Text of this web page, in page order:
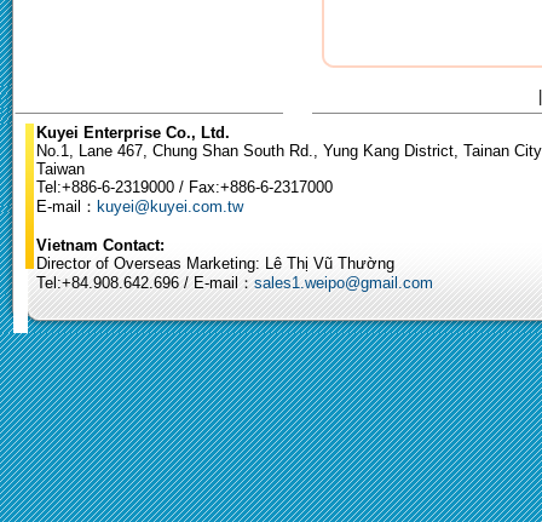
Kuyei Enterprise Co., Ltd.
No.1, Lane 467, Chung Shan South Rd., Yung Kang District, Tainan
Taiwan
Tel:+886-6-2319000 / Fax:+886-6-2317000
E-mail： kuyei@kuyei.com.tw
Vietnam Contact:
Director of Overseas Marketing: Lê Thị Vũ Thường
Tel:+84.908.642.696 / E-mail： sales1.weipo@gmail.com